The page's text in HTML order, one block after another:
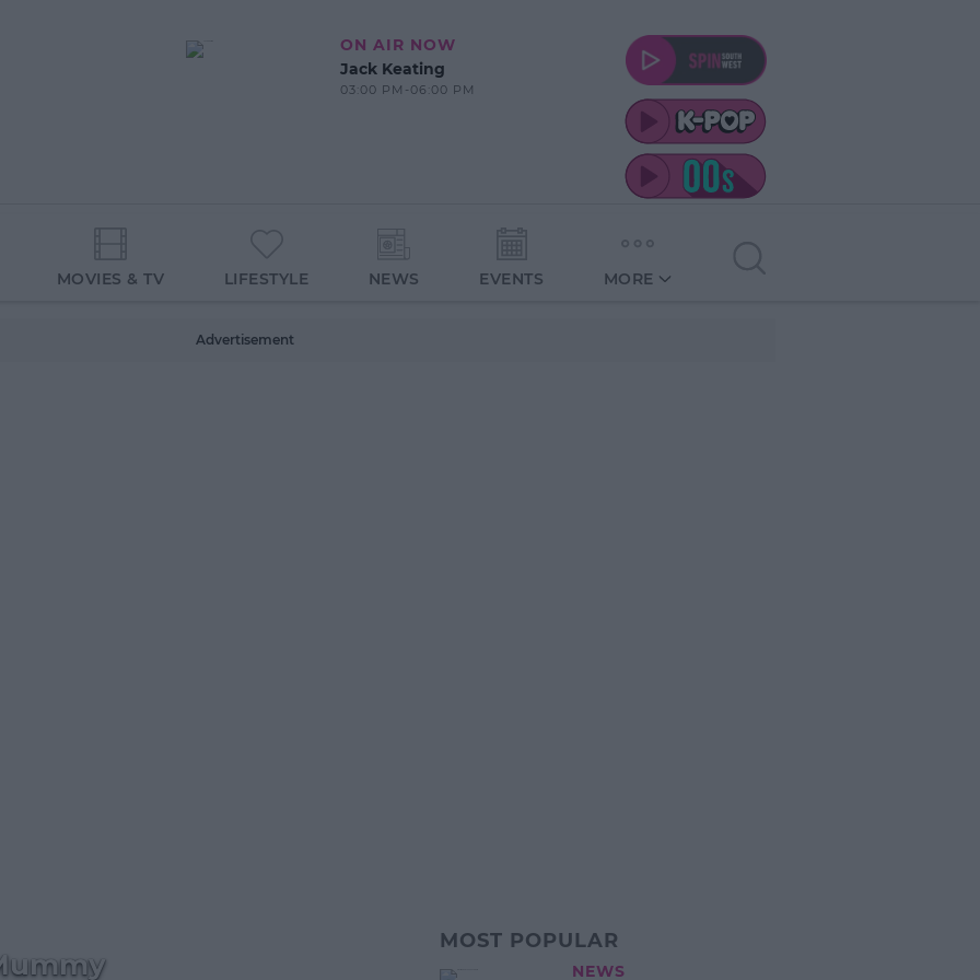
ON AIR NOW
Jack Keating
03:00 PM-06:00 PM
MOVIES & TV LIFESTYLE NEWS EVENTS MORE
Advertisement
MOST POPULAR
NEWS